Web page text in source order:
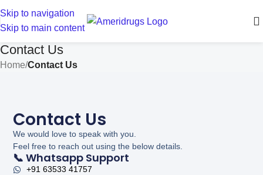
Skip to navigation
Skip to main content
Contact Us
Home/Contact Us
Contact Us
We would love to speak with you.
Feel free to reach out using the below details.
📞 Whatsapp Support
+91 63533 41757